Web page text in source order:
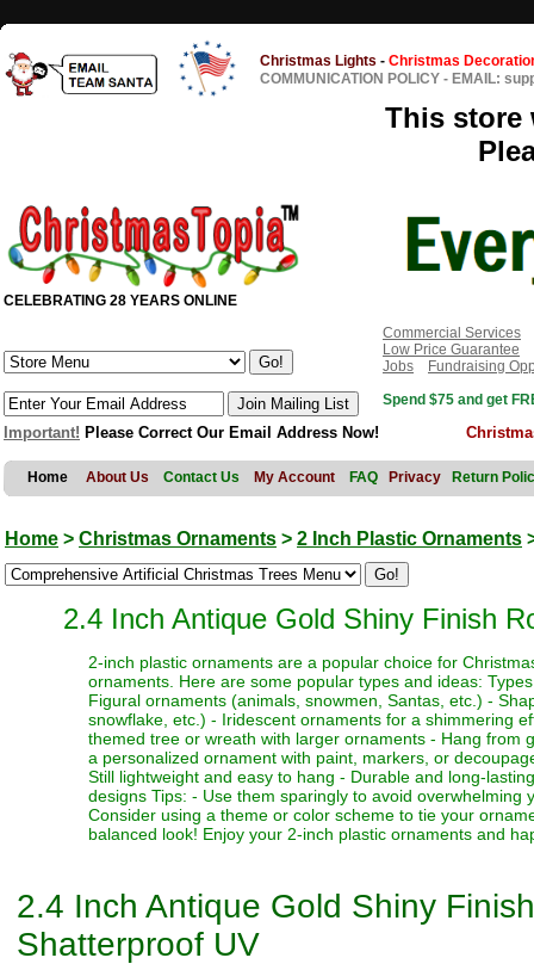
Christmas Lights - Christmas
COMMUNICATION POLICY - EMAIL:
This store
CELEBRATING 28 YEARS ONLINE
Commercial Services
Low Price Guarantee
Jobs
Fundraising
Spend $75 and get
Important! Please Correct Our Email Address Now!
Home About Us Contact Us My Account FAQ Privacy Return
Home > Christmas Ornaments > 2 Inch Plastic Ornaments
2.4 Inch Antique Gold Shiny Finish
2-inch plastic ornaments are a popular choice for
ornaments. Here are some popular types and ideas:
Figural ornaments (animals, snowmen, Santas, etc.) -
snowflake, etc.) - Iridescent ornaments for a shimmering
themed tree or wreath with larger ornaments - Hang from
a personalized ornament with paint, markers, or
Still lightweight and easy to hang - Durable and long-
designs Tips: - Use them sparingly to avoid
Consider using a theme or color scheme to tie your
balanced look! Enjoy your 2-inch plastic ornaments and
2.4 Inch Antique Gold Shiny
Shatterproof UV